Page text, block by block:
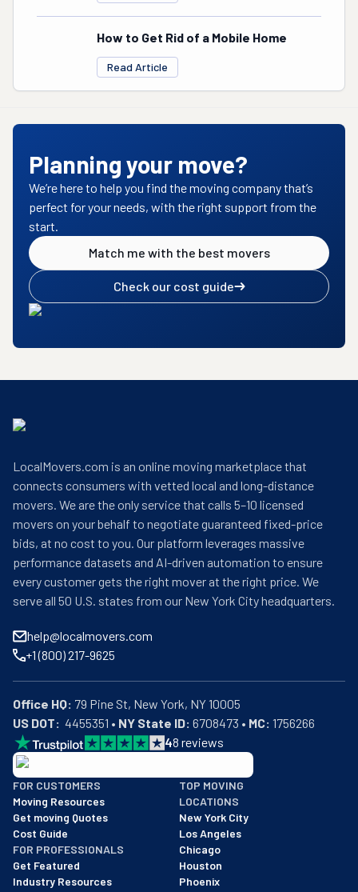
How to Get Rid of a Mobile Home
Read Article
Planning your move?
We’re here to help you find the moving company that’s
perfect for your needs, with the right support from the
start.
Match me with the best movers
Check our cost guide
LocalMovers.com is an online moving marketplace that
connects consumers with vetted local and long-distance
movers. We are the only service that calls 5–10 licensed
movers on your behalf to negotiate guaranteed fixed-price
bids, at no cost to you. Our platform leverages massive
performance datasets and AI-driven automation to ensure
every customer gets the right mover at the right price. We
serve all 50 U.S. states from our New York City headquarters.
help@localmovers.com
+1 (800) 217-9625
Office HQ:
US DOT:
  4455351 •
NY State ID: 6708473 • MC: 1756266
48 reviews
BBB: Rating A+
As of: 12/08/2025
We are a BBB accredited business with an A+ rating as of
FOR CUSTOMERS
Moving Resources
Get moving Quotes
Cost Guide
FOR PROFESSIONALS
Get Featured
Industry Resources
TOP MOVING
LOCATIONS
New York City
Los Angeles
Chicago
Houston
Phoenix